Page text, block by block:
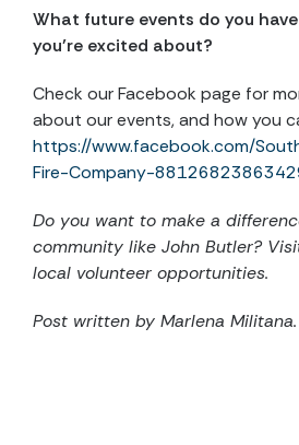
What future events do you
you’re excited about?
Check our Facebook page for
about our events, and how you
https://www.facebook.com/
Fire-Company-
Do you want to make a
community like John Butler?
local volunteer opportunities.
Post written by Marlena Militana.